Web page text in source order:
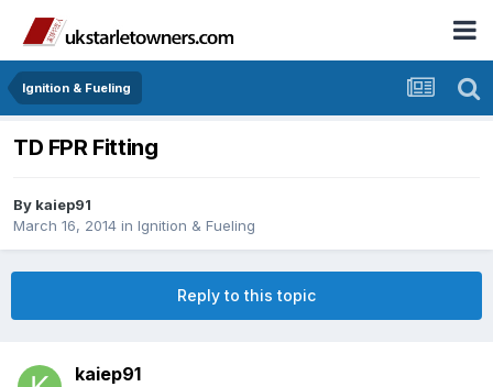
Ignition & Fueling
TD FPR Fitting
By kaiep91
March 16, 2014 in Ignition & Fueling
Reply to this topic
kaiep91